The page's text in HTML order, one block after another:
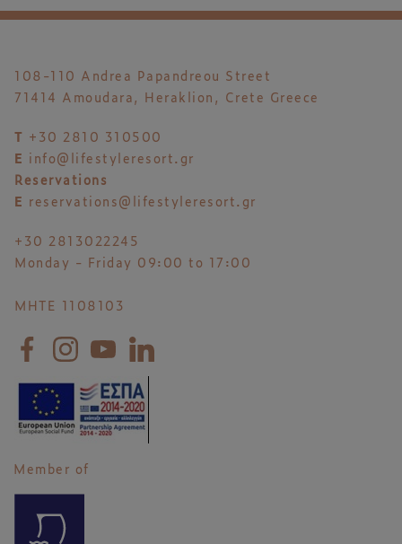
108-110 Andrea Papandreou Street
71414 Amoudara, Heraklion, Crete Greece
T +30 2810 310500
E info@lifestyleresort.gr
Reservations
E reservations@lifestyleresort.gr
+30 2813022245
Monday - Friday 09:00 to 17:00
MHTE 1108103
Member of